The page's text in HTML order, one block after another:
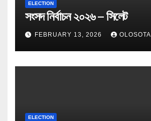
ELECTION
সংসদ নির্বাচন ২০২৬ – সিলেট
FEBRUARY 13, 2026 OLOSOTA
ELECTION